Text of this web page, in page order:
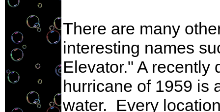
There are many
interesting names
Elevator." A recently
hurricane of 1959 is
water. Every